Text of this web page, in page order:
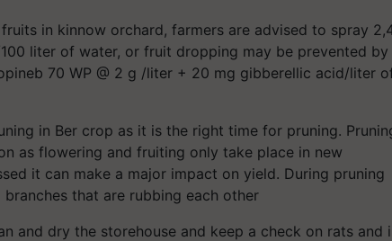
in kinnow orchard, farmers are advised to spray
liter of water, or fruit dropping may be prevented by
70 WP @ 2 g /liter + 20 mg gibberellic acid/liter
in Ber crop as it is the right time for pruning.
as flowering and fruiting only take place in new
it can make a major impact on yield. During pruning
that are rubbing each other
and dry the storehouse and keep a check on rats and